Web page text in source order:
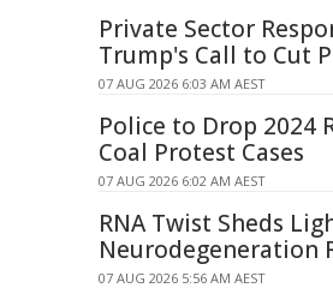
Private Sector
Trump's Call to Cut
07 AUG 2026 6:03 AM AEST
Police to Drop 2024
Coal Protest Cases
07 AUG 2026 6:02 AM AEST
RNA Twist Sheds
Neurodegeneration
07 AUG 2026 5:56 AM AEST